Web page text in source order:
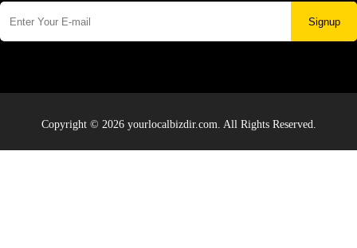
Signup
Copyright © 2026 yourlocalbizdir.com. All Rights Reserved.